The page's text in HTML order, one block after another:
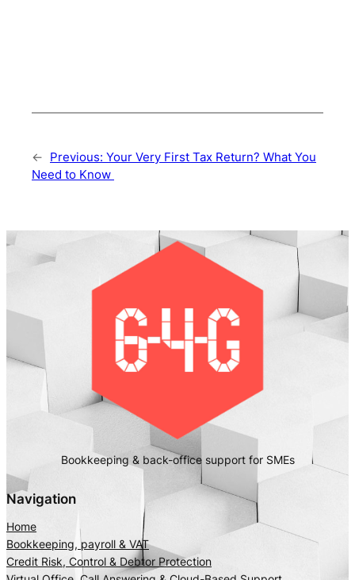
← Previous: Your Very First Tax Return? What You
Need to Know
Bookkeeping & back-office support for SMEs
Navigation
Home
Bookkeeping, payroll & VAT
Credit Risk, Control & Debtor Protection